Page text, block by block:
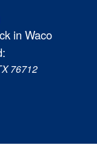
in Waco
76712